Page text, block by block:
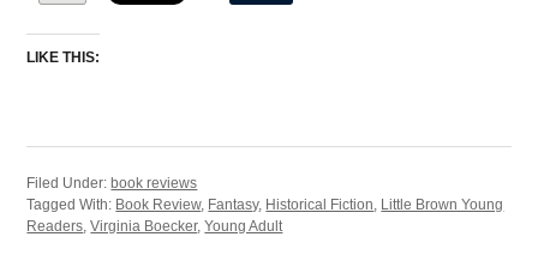
LIKE THIS:
Filed Under: book reviews
Tagged With: Book Review, Fantasy, Historical Fiction, Little Brown Young
Readers,Virginia Boecker,Young Adult